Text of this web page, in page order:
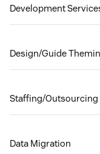
Development
Design/Guide
Staffing/Outsourcing
Data Migration